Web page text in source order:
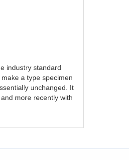
industry standard
a type specimen
unchanged. It
more recently with